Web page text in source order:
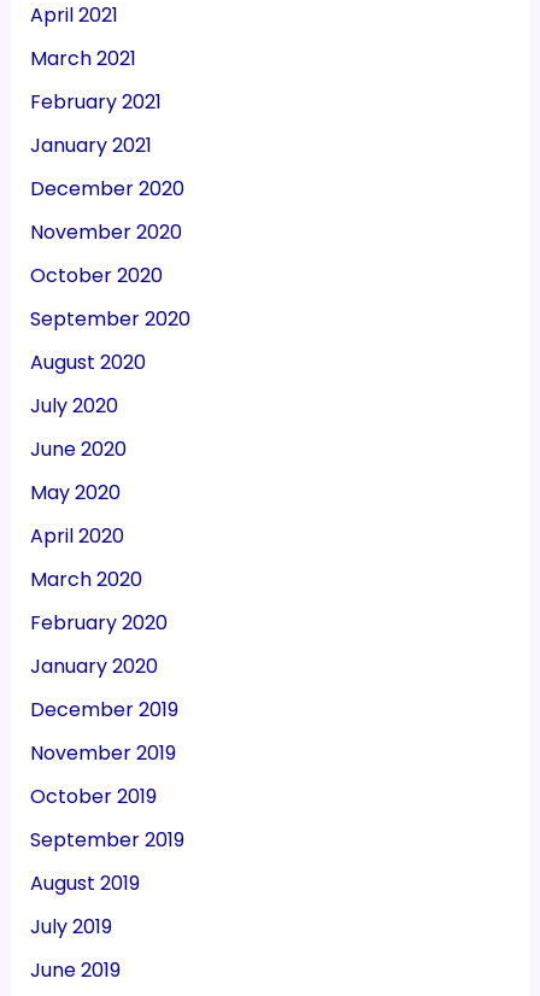
April 2021
March 2021
February 2021
January 2021
December 2020
November 2020
October 2020
September 2020
August 2020
July 2020
June 2020
May 2020
April 2020
March 2020
February 2020
January 2020
December 2019
November 2019
October 2019
September 2019
August 2019
July 2019
June 2019